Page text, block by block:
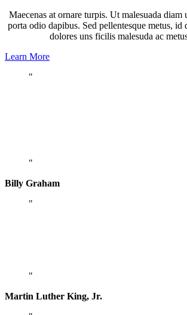
Maecenas at ornare turpis. Ut malesuada diam
porta odio dapibus. Sed pellentesque metus, id
dolores uns ficilis malesuda ac
Learn More
Billy Graham
Martin Luther King, Jr.